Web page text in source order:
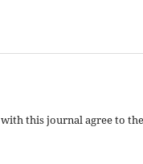
this journal agree to